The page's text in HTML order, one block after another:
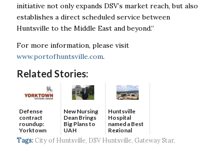
initiative not only expands DSV’s market reach, but also
establishes a direct scheduled service between
Huntsville to the Middle East and beyond.”
For more information, please visit
www.portofhuntsville.com.
Related Stories:
Defense
contract
roundup:
Yorktown
Systems wins
$5...
New Nursing
Dean Brings
Big Plans to
UAH
Huntsville
Hospital
named a Best
Regional
Hospital...
Tags: City of Huntsville, DSV Huntsville, Gateway Star,